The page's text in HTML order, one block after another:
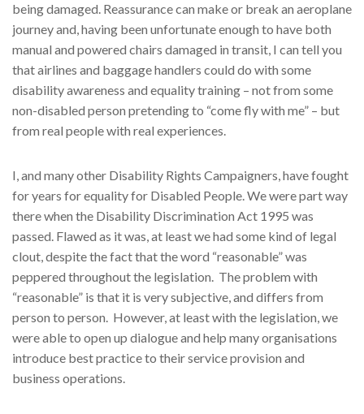
being damaged. Reassurance can make or break an aeroplane
journey and, having been unfortunate enough to have both
manual and powered chairs damaged in transit, I can tell you
that airlines and baggage handlers could do with some
disability awareness and equality training – not from some
non-disabled person pretending to “come fly with me” – but
from real people with real experiences.
I, and many other Disability Rights Campaigners, have fought
for years for equality for Disabled People. We were part way
there when the Disability Discrimination Act 1995 was
passed. Flawed as it was, at least we had some kind of legal
clout, despite the fact that the word “reasonable” was
peppered throughout the legislation. The problem with
“reasonable” is that it is very subjective, and differs from
person to person. However, at least with the legislation, we
were able to open up dialogue and help many organisations
introduce best practice to their service provision and
business operations.